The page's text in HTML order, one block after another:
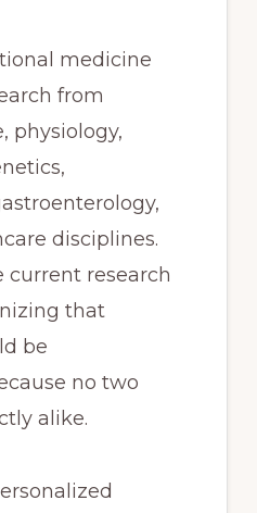
medicine
from
physiology,
disciplines.
current research
that
be
no two
alike.